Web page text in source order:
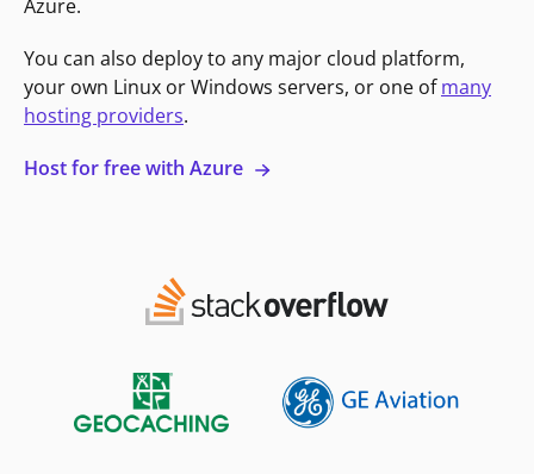
Azure.
You can also deploy to any major cloud platform,
your own Linux or Windows servers, or one ofmany
hosting providers.
Host for free with Azure